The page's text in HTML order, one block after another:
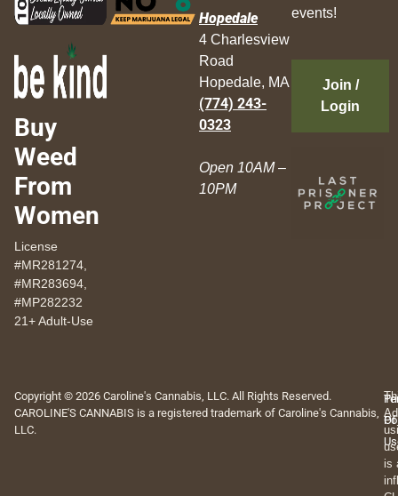
Buy
Weed
From
Women
License
#MR281274,
#MR283694,
#MP282232
21+ Adult-Use
Hopedale
4 Charlesview
Road
Hopedale, MA
(774) 243-
0323
Open 10AM –
10PM
events!
Join /
Login
Copyright © 2026 Caroline's Cannabis, LLC. All Rights Reserved.
CAROLINE'S CANNABIS is a registered trademark of Caroline's Cannabis,
LLC.
Of
is